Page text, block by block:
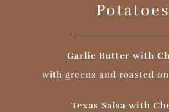
Potatoes
Garlic Butter with
with greens and roasted
Texas Salsa with